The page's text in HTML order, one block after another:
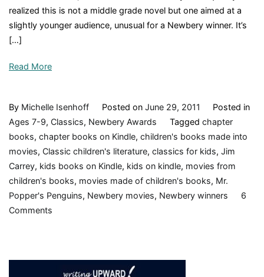
realized this is not a middle grade novel but one aimed at a
slightly younger audience, unusual for a Newbery winner. It’s
[…]
Read More
By Michelle Isenhoff Posted on June 29, 2011
Posted in
Ages 7-9, Classics, Newbery Awards Tagged chapter
books, chapter books on Kindle, children's books made into
movies, Classic children's literature, classics for kids, Jim
Carrey, kids books on Kindle, kids on kindle, movies from
children's books, movies made of children's books, Mr.
Popper's Penguins, Newbery movies, Newbery winners
6
Comments